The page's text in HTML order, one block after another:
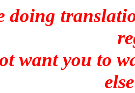
doing
want you to